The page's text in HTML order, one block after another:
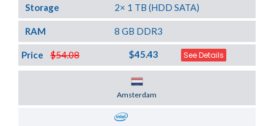
Storage 2× 1 TB (HDD SATA)
RAM 8 GB DDR3
$54.08
Price $45.43 See Details
Amsterdam